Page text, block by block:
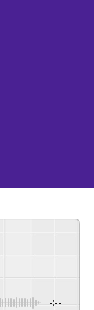
-:--